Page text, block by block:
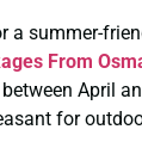
a summer-
From
April
for